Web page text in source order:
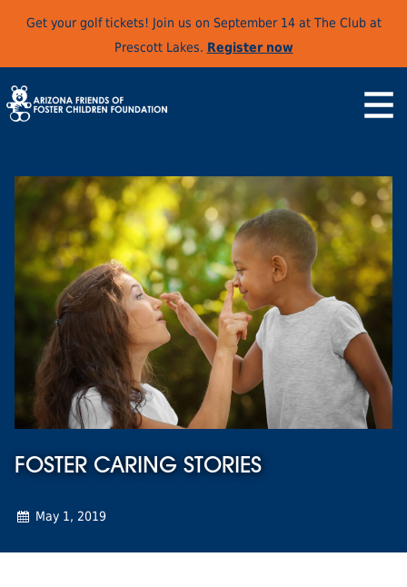
Get your golf tickets! Join us on September 14 at The Club at
Prescott Lakes. Register now
FOSTER CARING STORIES
May 1, 2019